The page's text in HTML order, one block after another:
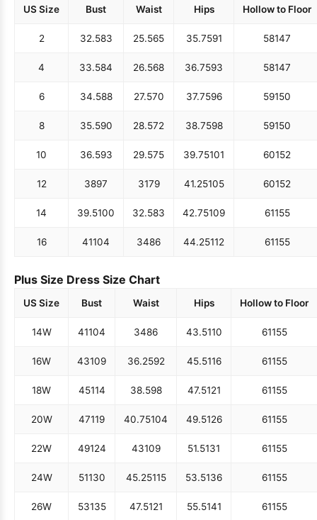
US Size Bust Waist Hips Hollow to Floor
2 32.583 25.565 35.7591 58147
4 33.584 26.568 36.7593 58147
6 34.588 27.570 37.7596 59150
8 35.590 28.572 38.7598 59150
10 36.593 29.575 39.75101 60152
12 3897 3179 41.25105 60152
14 39.5100 32.583 42.75109 61155
16 41104 3486 44.25112 61155
Plus Size Dress Size Chart
US Size Bust Waist Hips Hollow to Floor
14W 41104 3486 43.5110 61155
16W 43109 36.2592 45.5116 61155
18W 45114 38.598 47.5121 61155
20W 47119 40.75104 49.5126 61155
22W 49124 43109 51.5131 61155
24W 51130 45.25115 53.5136 61155
26W 53135 47.5121 55.5141 61155